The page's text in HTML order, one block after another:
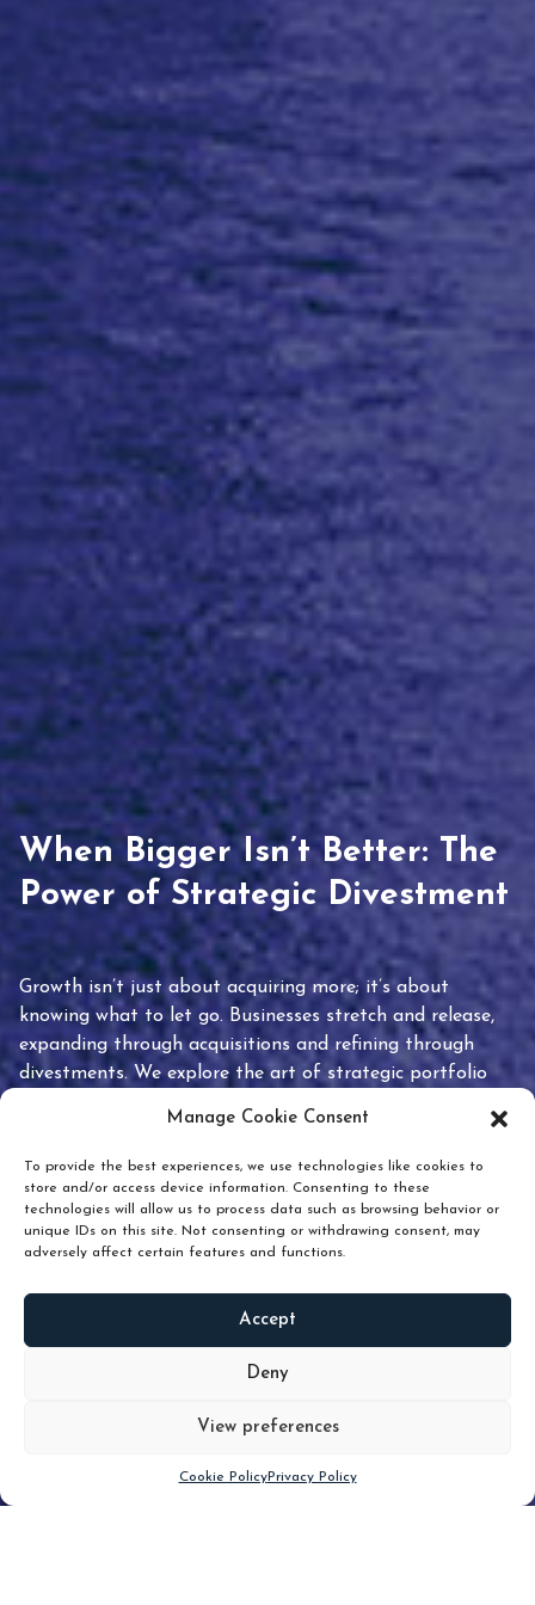
Manage Cookie Consent
To provide the best experiences, we use technologies like cookies to
store and/or access device information. Consenting to these
technologies will allow us to process data such as browsing behavior or
unique IDs on this site. Not consenting or withdrawing consent, may
adversely affect certain features and functions.
Accept
Deny
View preferences
Cookie PolicyPrivacy Policy
When Bigger Isn’t Better: The
Power of Strategic Divestment
Growth isn’t just about acquiring more; it’s about
knowing what to let go. Businesses stretch and release,
expanding through acquisitions and refining through
divestments. We explore the art of strategic portfolio